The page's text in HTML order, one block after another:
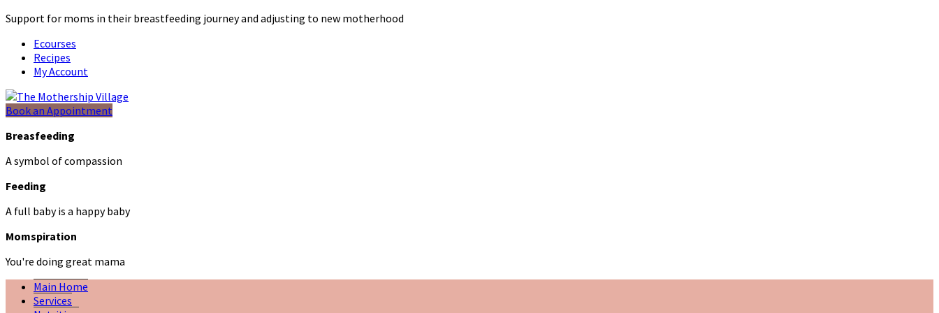
Support for moms in their breastfeeding journey and adjusting to new motherhood
Ecourses
Recipes
My Account
Book an Appointment
Breasfeeding
A symbol of compassion
Feeding
A full baby is a happy baby
Momspiration
You're doing great mama
Main Home
Services